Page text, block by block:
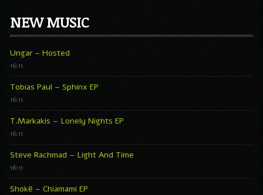
NEW MUSIC
Ungar – Hosted
16:11
Tobias Paul – Sphinx EP
16:11
T.Markakis – Lonely Nights EP
16:11
Steve Rachmad – Light And Time
16:11
Shokë – Chiamami EP